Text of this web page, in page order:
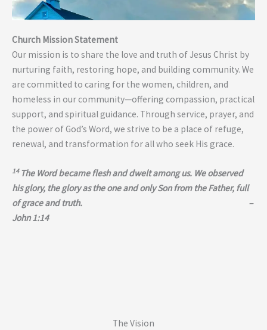
Church Mission Statement
Our mission is to share the love and truth of Jesus Christ by
nurturing faith, restoring hope, and building community. We
are committed to caring for the women, children, and
homeless in our community—offering compassion, practical
support, and spiritual guidance. Through service, prayer, and
the power of God’s Word, we strive to be a place of refuge,
renewal, and transformation for all who seek His grace.
14 The Word became flesh and dwelt among us. We observed
his glory, the glory as the one and only Son from the Father, full
of grace and truth. –
John 1:14
The Vision